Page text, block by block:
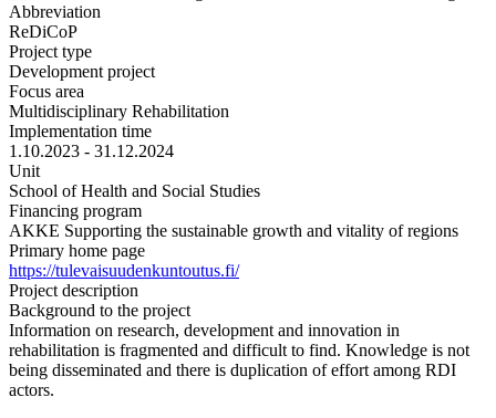
Abbreviation
ReDiCoP
Project type
Development project
Focus area
Multidisciplinary Rehabilitation
Implementation time
1.10.2023 - 31.12.2024
Unit
School of Health and Social Studies
Financing program
AKKE Supporting the sustainable growth and vitality of regions
Primary home page
https://tulevaisuudenkuntoutus.fi/
Project description
Background to the project
Information on research, development and innovation in
rehabilitation is fragmented and difficult to find. Knowledge is not
being disseminated and there is duplication of effort among RDI
actors.